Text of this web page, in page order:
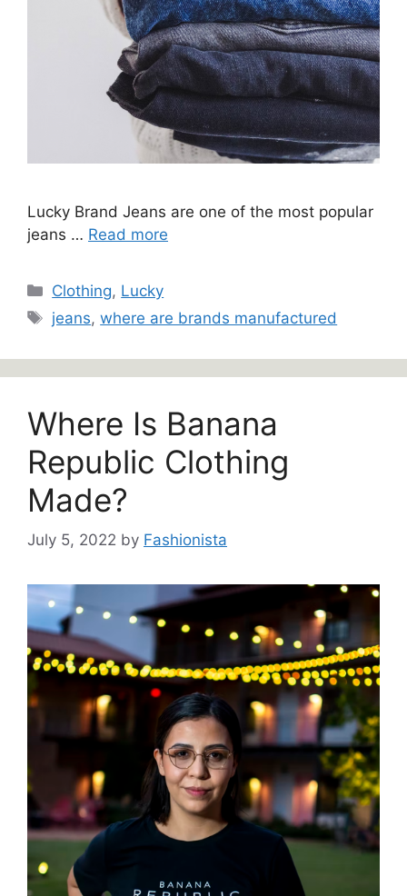
Lucky Brand Jeans are one of the most popular
jeans … Read more
Categories
Clothing, Lucky
Tags
jeans,where are brands manufactured
Where Is Banana
Republic Clothing
Made?
July 5, 2022 by Fashionista